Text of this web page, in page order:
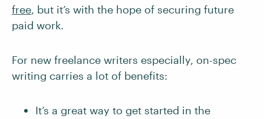
free, but it’s with the hope of securing future
paid work.
For new freelance writers especially, on-spec
writing carries a lot of benefits:
It’s a great way to get started in the